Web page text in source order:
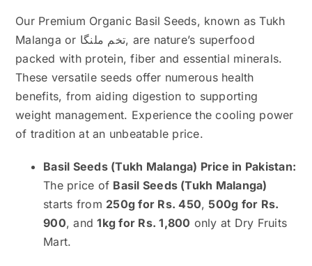
Our Premium Organic Basil Seeds, known as Tukh
Malanga or تخم ملنگا, are nature’s superfood
packed with protein, fiber and essential minerals.
These versatile seeds offer numerous health
benefits, from aiding digestion to supporting
weight management. Experience the cooling power
of tradition at an unbeatable price.
Basil Seeds (Tukh Malanga) Price in Pakistan:
The price of Basil Seeds (Tukh Malanga)
starts from 250g for Rs. 450,500g for Rs.
900, and1kg for Rs. 1,800 only at Dry Fruits
Mart.